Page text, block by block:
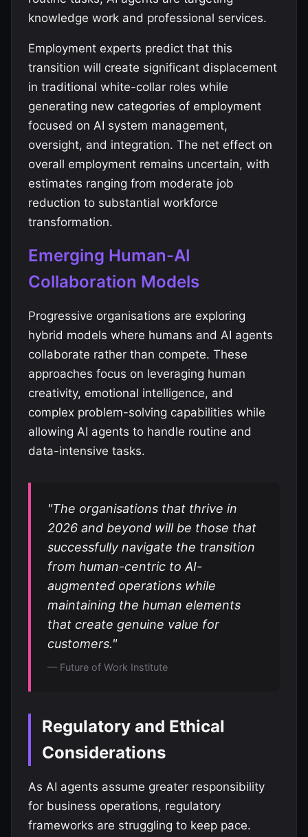
knowledge work and professional services.
Employment experts predict that this
transition will create significant displacement
in traditional white-collar roles while
generating new categories of employment
focused on AI system management,
oversight, and integration. The net effect on
overall employment remains uncertain, with
estimates ranging from moderate job
reduction to substantial workforce
transformation.
Emerging Human-AI
Collaboration Models
Progressive organisations are exploring
hybrid models where humans and AI agents
collaborate rather than compete. These
approaches focus on leveraging human
creativity, emotional intelligence, and
complex problem-solving capabilities while
allowing AI agents to handle routine and
data-intensive tasks.
"The organisations that thrive in
2026 and beyond will be those that
successfully navigate the transition
from human-centric to AI-
augmented operations while
maintaining the human elements
that create genuine value for
customers."
— Future of Work Institute
Regulatory and Ethical
Considerations
As AI agents assume greater responsibility
for business operations, regulatory
frameworks are struggling to keep pace.